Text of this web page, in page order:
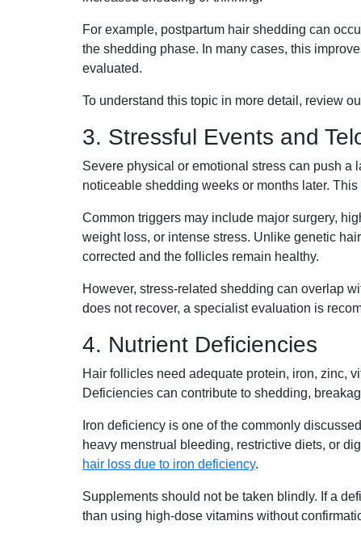
For example, postpartum hair shedding can
the shedding phase. In many cases, this
evaluated.
To understand this topic in more detail, review
3. Stressful Events and
Severe physical or emotional stress can push a
noticeable shedding weeks or months later.
Common triggers may include major surgery,
weight loss, or intense stress. Unlike genetic
corrected and the follicles remain healthy.
However, stress-related shedding can overlap
does not recover, a specialist evaluation is
4. Nutrient Deficiencies
Hair follicles need adequate protein, iron, zinc,
Deficiencies can contribute to shedding,
Iron deficiency is one of the commonly
heavy menstrual bleeding, restrictive diets, or
hair loss due to iron deficiency.
Supplements should not be taken blindly. If a
than using high-dose vitamins without